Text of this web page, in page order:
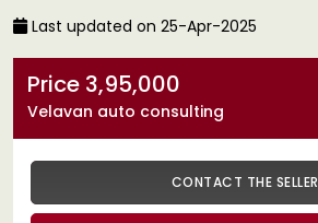
Last updated on 25-Apr-2025
Price 3,95,000
Velavan auto consulting
CONTACT THE SELLER